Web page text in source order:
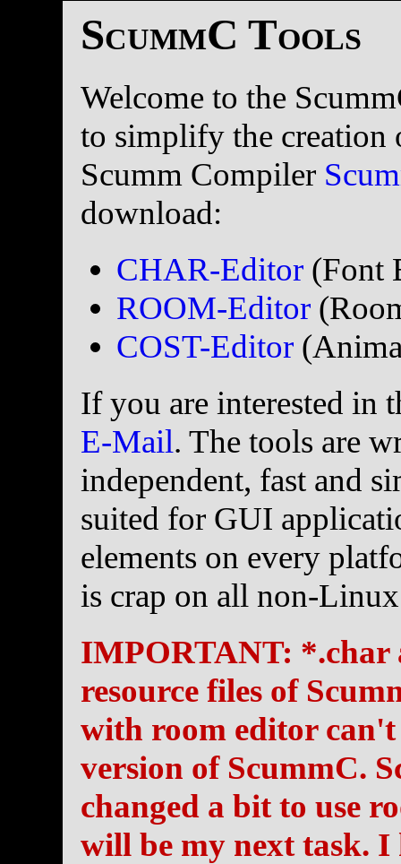
ScummC Tools
Welcome to the
to simplify the creation
Scumm Compiler
download:
CHAR-Editor (Font
ROOM-Editor
COST-Editor
If you are interested in
E-Mail. The tools are
independent, fast and
suited for GUI
elements on every
is crap on all non-
IMPORTANT: *.char
resource files of
with room editor
version of ScummC.
changed a bit to use
will be my next task.